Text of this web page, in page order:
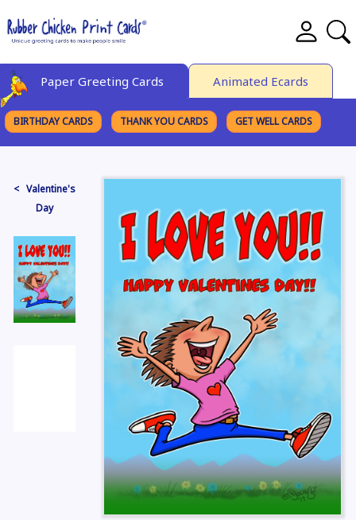
Paper Greeting Cards Animated Ecards
BIRTHDAY CARDS THANK YOU CARDS GET WELL CARDS
< Valentine's
Day